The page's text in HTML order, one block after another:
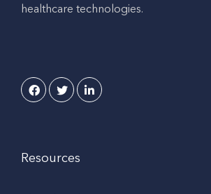
healthcare technologies.
Resources